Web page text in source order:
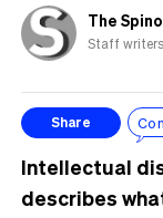
The
Staff writers
Share
Intellectual
describes